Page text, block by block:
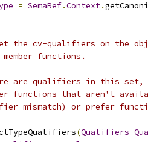
= SemaRef.Context.
the cv-qualifiers on the
functions.
are qualifiers in this
functions that aren't
mismatch) or prefer
(Qualifiers